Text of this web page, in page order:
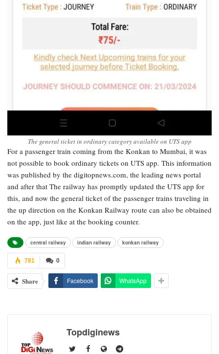
The general ticket in ordinary category available on UTS app
For a passenger train coming from the Konkan to Mumbai, it was
not possible to book ordinary tickets on UTS app. This information
was published by the digitopnews.com, the leading news portal
and after that The railway has promptly updated the UTS app for
this, and now the general ticket of the passenger trains traveling in
the up direction on the Konkan Railway route can also be obtained
on the app, just like at the booking counter.
central railway indian railway konkan railway
0
781
Share Facebook WhatsApp
Topdiginews